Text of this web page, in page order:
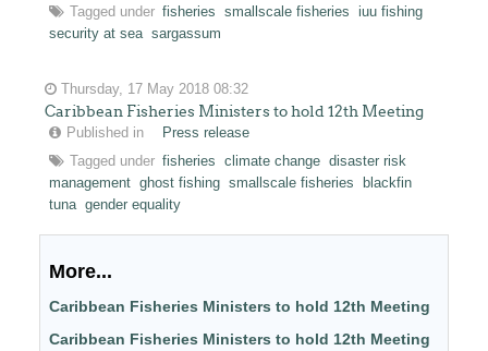
Tagged under fisheries smallscale fisheries
iuu fishing
security at sea sargassum
Thursday, 17 May 2018 08:32
Caribbean Fisheries Ministers to hold 12th Meeting
Published in
Press release
Tagged under fisheries climate change disaster risk
management ghost fishing smallscale fisheries
blackfin
tuna gender equality
More...
Caribbean Fisheries Ministers to hold 12th Meeting
Caribbean Fisheries Ministers to hold 12th Meeting